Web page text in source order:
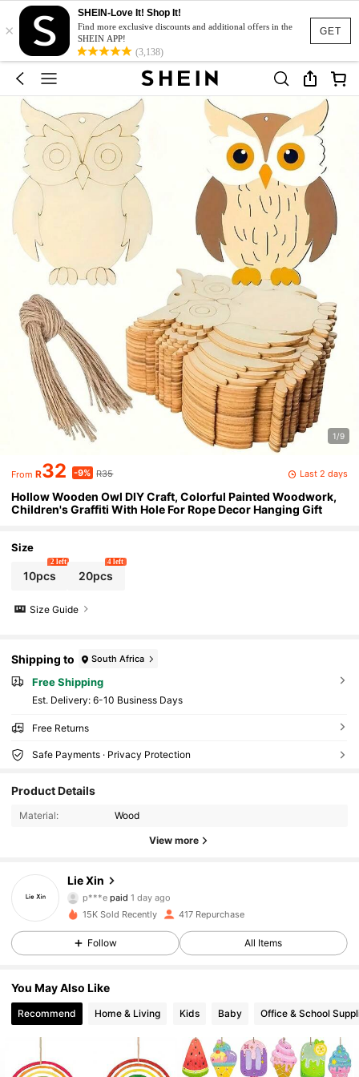
GET
×
SHEIN-Love It! Shop It!
Find more exclusive discounts and additional offers in the
SHEIN APP!
(3,138)
1/9
From R32 -9% R35 Last 2 days
Hollow Wooden Owl DIY Craft, Colorful Painted Woodwork,
Children's Graffiti With Hole For Rope Decor Hanging Gift
Size
10pcs
2 left
20pcs
4 left
Size Guide
Shipping to South Africa
Free Shipping
​Est. Delivery: 6-10 Business Days
Free Returns
Safe Payments · Privacy Protection
Product Details
Material: Wood
View more
Lie Xin
42 Followers
42 Followers
4.85
42 Followers
p***epaid 1 day ago
4.85
42 Followers
15K Sold Recently 417 Repurchase
Follow All Items
You May Also Like
Recommend Home & Living Kids Baby Office & School